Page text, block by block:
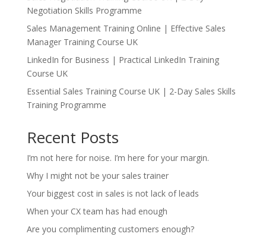
Negotiation Skills Programme
Sales Management Training Online | Effective Sales
Manager Training Course UK
LinkedIn for Business | Practical LinkedIn Training
Course UK
Essential Sales Training Course UK | 2-Day Sales Skills
Training Programme
Recent Posts
I’m not here for noise. I’m here for your margin.
Why I might not be your sales trainer
Your biggest cost in sales is not lack of leads
When your CX team has had enough
Are you complimenting customers enough?